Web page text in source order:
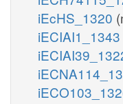
iEcHS_1320
iECIAI1_1343